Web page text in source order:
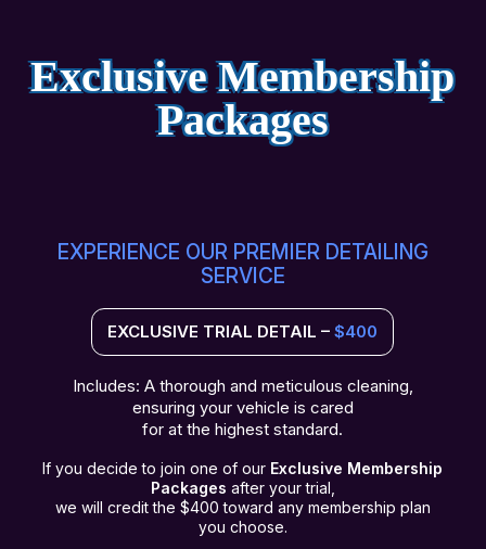
Exclusive Membership
Packages
EXPERIENCE OUR PREMIER DETAILING
SERVICE
EXCLUSIVE TRIAL DETAIL –$400
Includes: A thorough and meticulous cleaning,
ensuring your vehicle is cared
for at the highest standard.
If you decide to join one of our Exclusive Membership
Packages after your trial,
we will credit the $400 toward any membership plan
you choose.